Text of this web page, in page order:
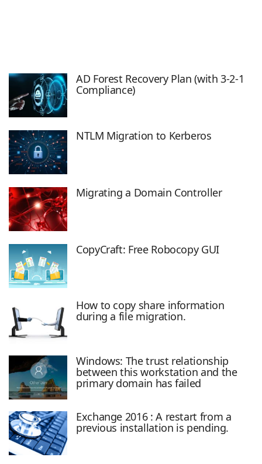
AD Forest Recovery Plan (with 3-2-1
Compliance)
NTLM Migration to Kerberos
Migrating a Domain Controller
CopyCraft: Free Robocopy GUI
How to copy share information
during a file migration.
Windows: The trust relationship
between this workstation and the
primary domain has failed
Exchange 2016 : A restart from a
previous installation is pending.